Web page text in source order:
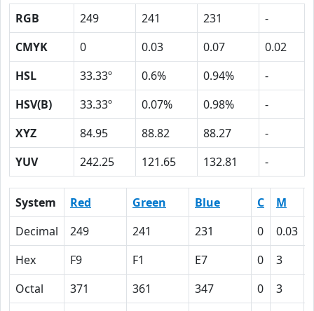
RGB 249 241 231
-
CMYK
0 0.03 0.07
0.02
HSL
33.33º 0.6% 0.94%
-
HSV(B)
33.33º 0.07% 0.98%
-
XYZ
84.95 88.82 88.27
-
YUV
242.25 121.65 132.81 -
System Red Green Blue C M
Decimal
249 241 231 0 0.03
Hex
F9 F1 E7 0 3
Octal
371 361 347 0 3